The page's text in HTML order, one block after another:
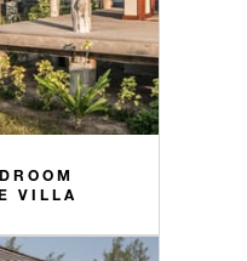
VILLA